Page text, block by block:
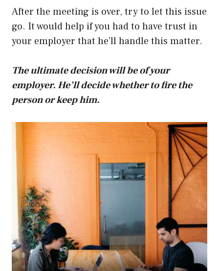
After the meeting is over, try to let this issue
go. It would help if you had to have trust in
your employer that he’ll handle this matter.
The ultimate decision will be of your
employer. He’ll decide whether to fire the
person or keep him.